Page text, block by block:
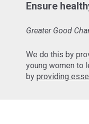
Ensure
Greater Good
We do this by
young women to
by providing